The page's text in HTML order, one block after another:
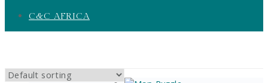
C&C AFRICA